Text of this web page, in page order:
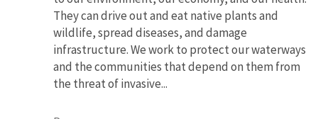
They can drive out and eat native plants and
wildlife, spread diseases, and damage
infrastructure. We work to protect our waterways
and the communities that depend on them from
the threat of invasive...